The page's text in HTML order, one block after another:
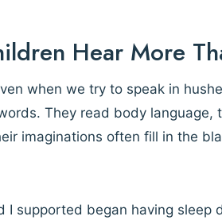
Hear More
when we try to speak in
They read body language,
imaginations often fill in the
I supported began having